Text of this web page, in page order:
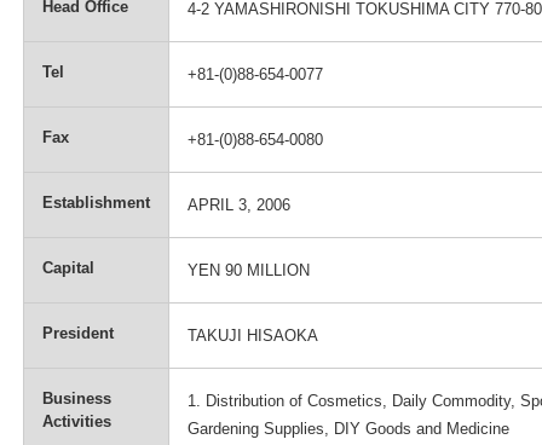
Head Office 4-2 YAMASHIRONISHI TOKUSHIMA CITY 770-
Tel +81-(0)88-654-0077
Fax +81-(0)88-654-0080
Establishment APRIL 3, 2006
Capital YEN 90 MILLION
President TAKUJI HISAOKA
Business
Activities
1. Distribution of Cosmetics, Daily Commodity,
Gardening Supplies, DIY Goods and Medicine